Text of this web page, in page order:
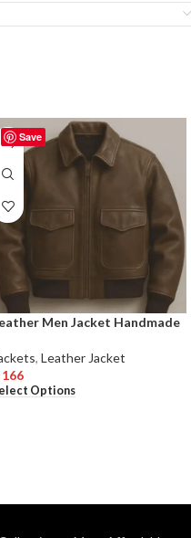
Save
Men Jacket Handmade
, Leather Jacket
166
Options